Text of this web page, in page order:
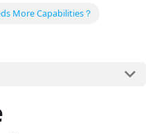
More Capabilities？